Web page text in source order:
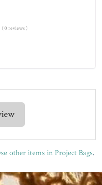
( 0 reviews )
other items in Project Bags.